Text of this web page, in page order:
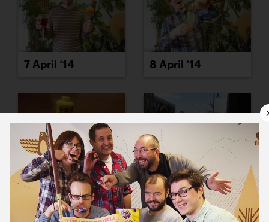
7 April ’14 8 April ’14
9 April ’14 10 April ’14